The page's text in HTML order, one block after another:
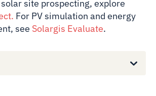
site prospecting, explore
. For PV simulation and energy
see Solargis Evaluate.